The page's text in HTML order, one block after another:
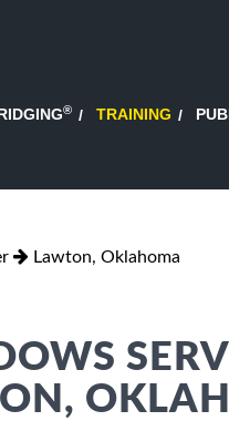
® TRAINING
Lawton, Oklahoma